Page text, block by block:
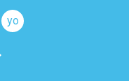
youtube